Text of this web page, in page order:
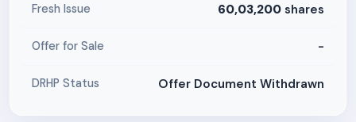
Fresh Issue 60,03,200 shares
Offer for Sale -
DRHP Status Offer Document Withdrawn